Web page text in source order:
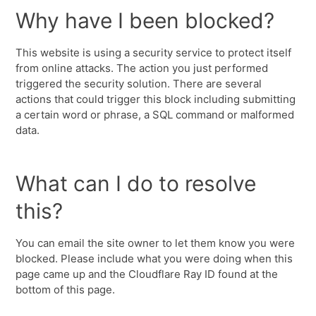
Why have I been blocked?
This website is using a security service to protect itself
from online attacks. The action you just performed
triggered the security solution. There are several
actions that could trigger this block including submitting
a certain word or phrase, a SQL command or malformed
data.
What can I do to resolve
this?
You can email the site owner to let them know you were
blocked. Please include what you were doing when this
page came up and the Cloudflare Ray ID found at the
bottom of this page.